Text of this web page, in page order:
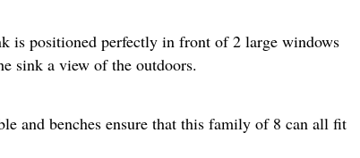
is positioned perfectly in front of 2 large windows
sink a view of the outdoors.
and benches ensure that this family of 8 can all fit